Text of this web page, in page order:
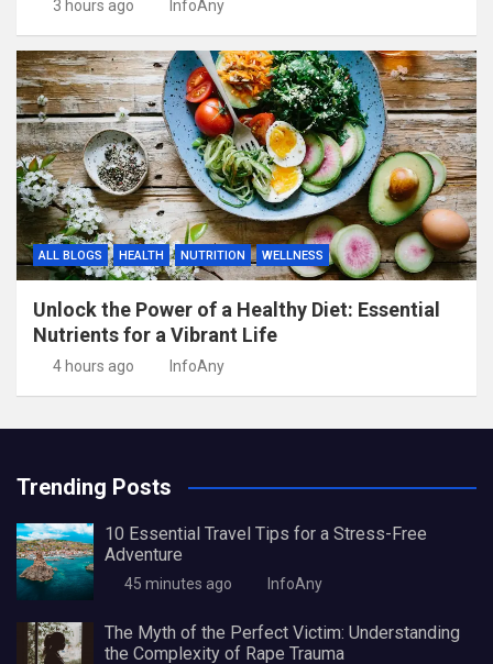
3 hours ago InfoAny
ALL BLOGS HEALTH NUTRITION WELLNESS
Unlock the Power of a Healthy Diet: Essential
Nutrients for a Vibrant Life
4 hours ago InfoAny
Trending Posts
10 Essential Travel Tips for a Stress-Free
Adventure
45 minutes ago InfoAny
The Myth of the Perfect Victim: Understanding
the Complexity of Rape Trauma